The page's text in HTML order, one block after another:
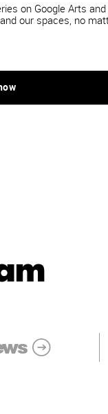
on Google Arts
our spaces, no